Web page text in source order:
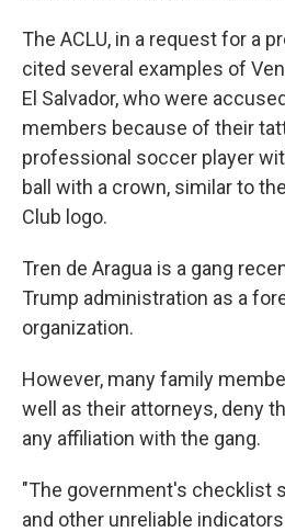
The ACLU, in a request for a
cited several examples of
El Salvador, who were
members because of their
professional soccer player
ball with a crown, similar to
Club logo.
Tren de Aragua is a gang
Trump administration as a
organization.
However, many family
well as their attorneys, deny
any affiliation with the gang.
"The government's checklist
and other unreliable